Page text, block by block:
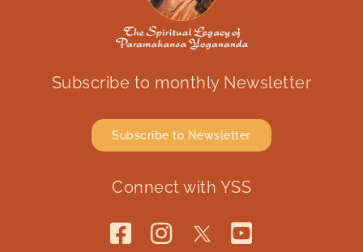
Subscribe to monthly Newsletter
Subscribe to Newsletter
Connect with YSS